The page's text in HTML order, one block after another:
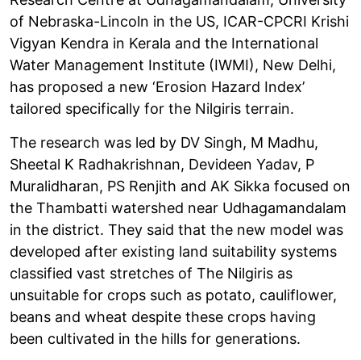
of Nebraska-Lincoln in the US, ICAR-CPCRI Krishi
Vigyan Kendra in Kerala and the International
Water Management Institute (IWMI), New Delhi,
has proposed a new ‘Erosion Hazard Index’
tailored specifically for the Nilgiris terrain.
The research was led by DV Singh, M Madhu,
Sheetal K Radhakrishnan, Devideen Yadav, P
Muralidharan, PS Renjith and AK Sikka focused on
the Thambatti watershed near Udhagamandalam
in the district. They said that the new model was
developed after existing land suitability systems
classified vast stretches of The Nilgiris as
unsuitable for crops such as potato, cauliflower,
beans and wheat despite these crops having
been cultivated in the hills for generations.